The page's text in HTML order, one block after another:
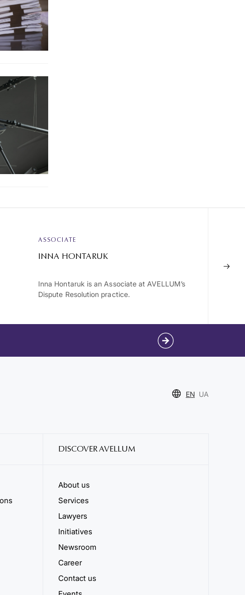
ASSOCIATE
INNA HONTARUK
Inna Hontaruk is an Associate at AVELLUM’s
Dispute Resolution practice.
EN UA
DISCOVER AVELLUM
About us
Services
Lawyers
Initiatives
Newsroom
Career
Contact us